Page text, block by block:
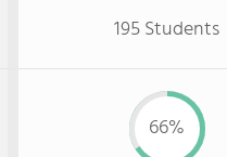
195 Students
66%